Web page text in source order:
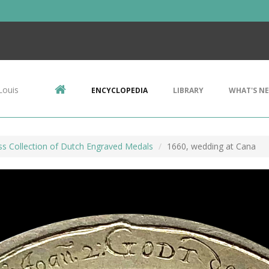
ENCYCLOPEDIA LIBRARY WHAT'S
Collection of Dutch Engraved Medals 1660, wedding at Cana